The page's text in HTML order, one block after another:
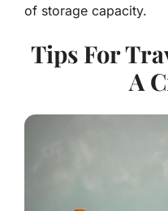
of storage capacity.
Tips For
A